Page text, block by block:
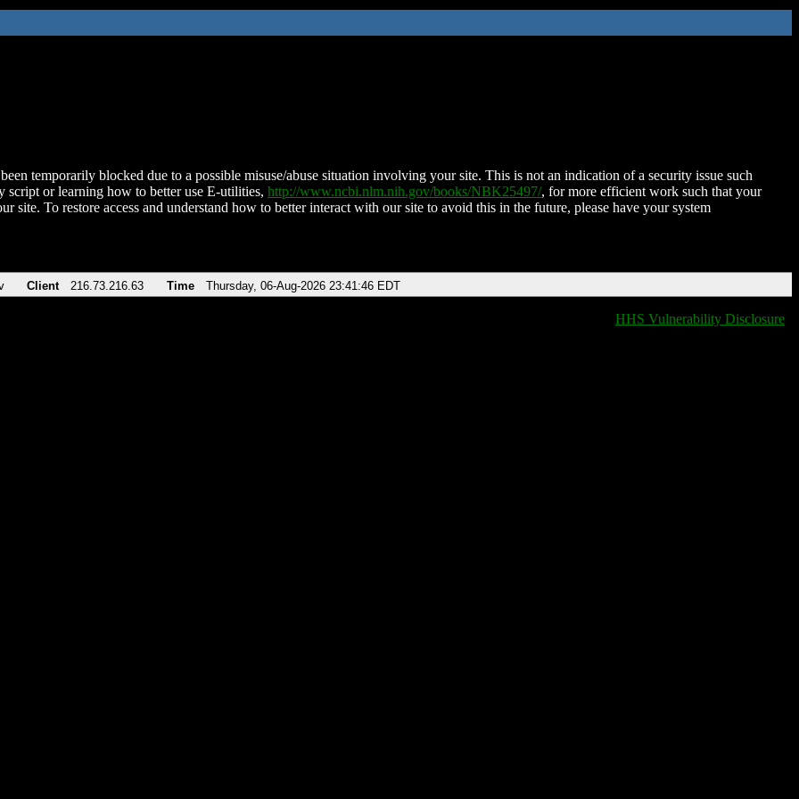
temporarily blocked due to a possible misuse/abuse situation involving your site. This is not an indication of a security issue such
script or learning how to better use E-utilities, http://www.ncbi.nlm.nih.gov/books/NBK25497/, for more efficient work such that your
site. To restore access and understand how to better interact with our site to avoid this in the future, please have your system
Client 216.73.216.63 Time Thursday, 06-Aug-2026 23:41:46 EDT
HHS Vulnerability Disclosure